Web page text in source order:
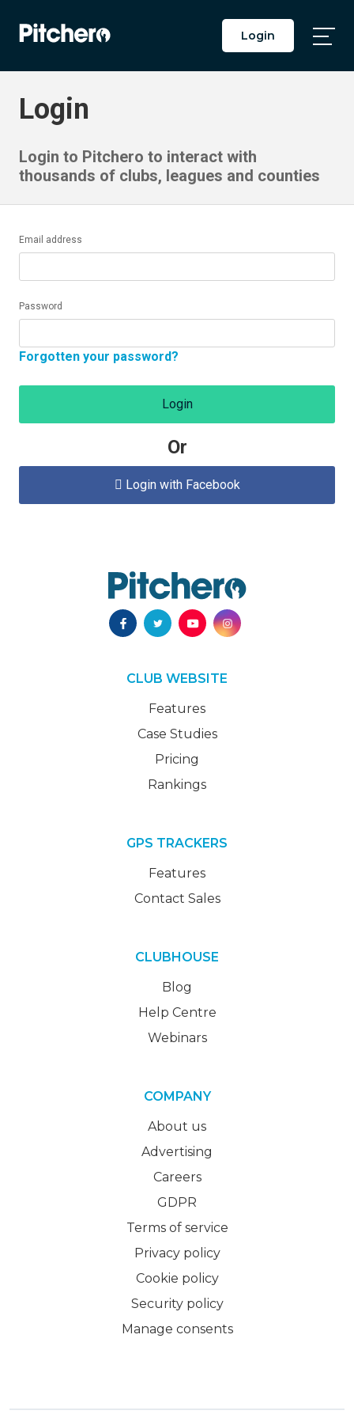
Login
Login
Login to Pitchero to interact with
thousands of clubs, leagues and counties
Email address
Password
Forgotten your password?
Login
Or
 Login with Facebook
CLUB WEBSITE
Features
Case Studies
Pricing
Rankings
GPS TRACKERS
Features
Contact Sales
CLUBHOUSE
Blog
Help Centre
Webinars
COMPANY
About us
Advertising
Careers
GDPR
Terms of service
Privacy policy
Cookie policy
Security policy
Manage consents